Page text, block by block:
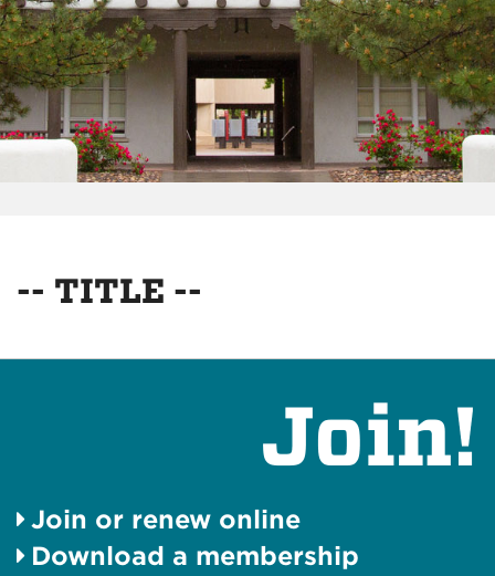
-- TITLE --
Join!
Join or renew online
Download a membership